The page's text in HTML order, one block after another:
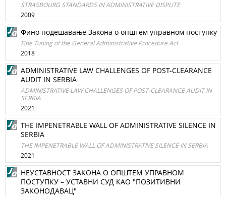
STRASBOURG STANDARDS IN ADMINISTRATIVE DISPUTE
2009
Фино подешавање Закона о општем управном поступку
Fine Tuning of the General Administrative Procedure Act
2018
ADMINISTRATIVE LAW CHALLENGES OF POST-CLEARANCE
AUDIT IN SERBIA
ADMINISTRATIVE LAW CHALLENGES OF POST-CLEARANCE AUDIT IN
SERBIA
2021
THE IMPENETRABLE WALL OF ADMINISTRATIVE SILENCE IN
SERBIA
THE IMPENETRABLE WALL OF ADMINISTRATIVE SILENCE IN SERBIA
2021
НЕУСТАВНОСТ ЗАКОНА О ОПШТЕМ УПРАВНОМ
ПОСТУПКУ – УСТАВНИ СУД КАО "ПОЗИТИВНИ
ЗАКОНОДАВАЦ"